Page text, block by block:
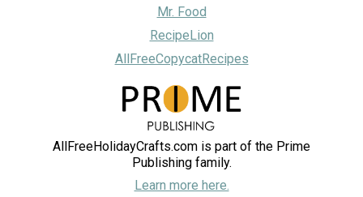
Mr. Food
RecipeLion
AllFreeCopycatRecipes
AllFreeHolidayCrafts.com is part of the Prime
Publishing family.
Learn more here.